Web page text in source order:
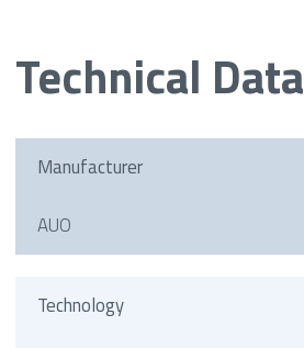
Technical Data
Manufacturer
AUO
Technology